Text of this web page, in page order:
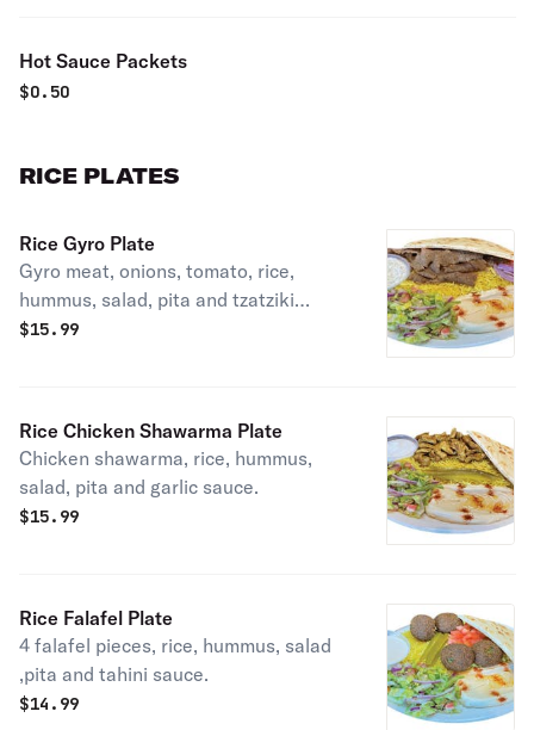
Hot Sauce Packets
$0.50
RICE PLATES
Rice Gyro Plate
Gyro meat, onions, tomato, rice,
hummus, salad, pita and tzatziki
sauce.
$15.99
Rice Chicken Shawarma Plate
Chicken shawarma, rice, hummus,
salad, pita and garlic sauce.
$15.99
Rice Falafel Plate
4 falafel pieces, rice, hummus, salad
,pita and tahini sauce.
$14.99